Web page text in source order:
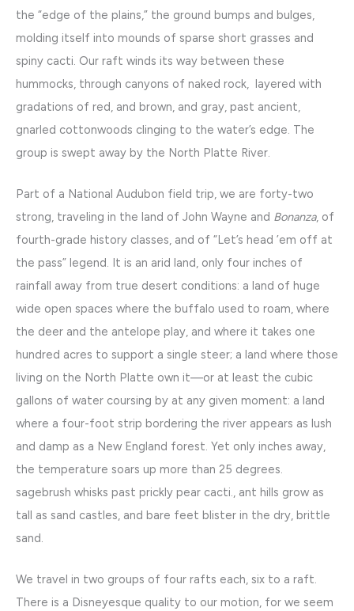
the “edge of the plains,” the ground bumps and bulges,
molding itself into mounds of sparse short grasses and
spiny cacti. Our raft winds its way between these
hummocks, through canyons of naked rock, layered with
gradations of red, and brown, and gray, past ancient,
gnarled cottonwoods clinging to the water’s edge. The
group is swept away by the North Platte River.
Part of a National Audubon field trip, we are forty-two
strong, traveling in the land of John Wayne and Bonanza, of
fourth-grade history classes, and of “Let’s head ’em off at
the pass” legend. It is an arid land, only four inches of
rainfall away from true desert conditions: a land of huge
wide open spaces where the buffalo used to roam, where
the deer and the antelope play, and where it takes one
hundred acres to support a single steer; a land where those
living on the North Platte own it—or at least the cubic
gallons of water coursing by at any given moment: a land
where a four-foot strip bordering the river appears as lush
and damp as a New England forest. Yet only inches away,
the temperature soars up more than 25 degrees.
sagebrush whisks past prickly pear cacti., ant hills grow as
tall as sand castles, and bare feet blister in the dry, brittle
sand.
We travel in two groups of four rafts each, six to a raft.
There is a Disneyesque quality to our motion, for we seem